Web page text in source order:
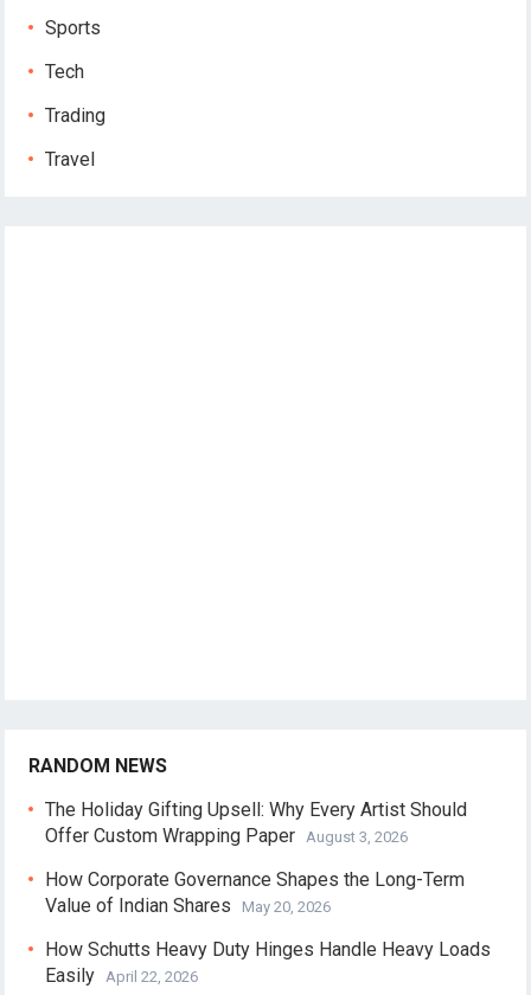
Sports
Tech
Trading
Travel
RANDOM NEWS
The Holiday Gifting Upsell: Why Every Artist Should
Offer Custom Wrapping Paper
August 3, 2026
How Corporate Governance Shapes the Long-Term
Value of Indian Shares
May 20, 2026
How Schutts Heavy Duty Hinges Handle Heavy Loads
Easily
April 22, 2026